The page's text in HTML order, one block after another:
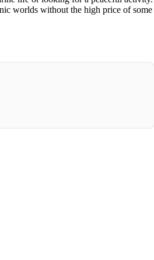
worlds without the high price of some